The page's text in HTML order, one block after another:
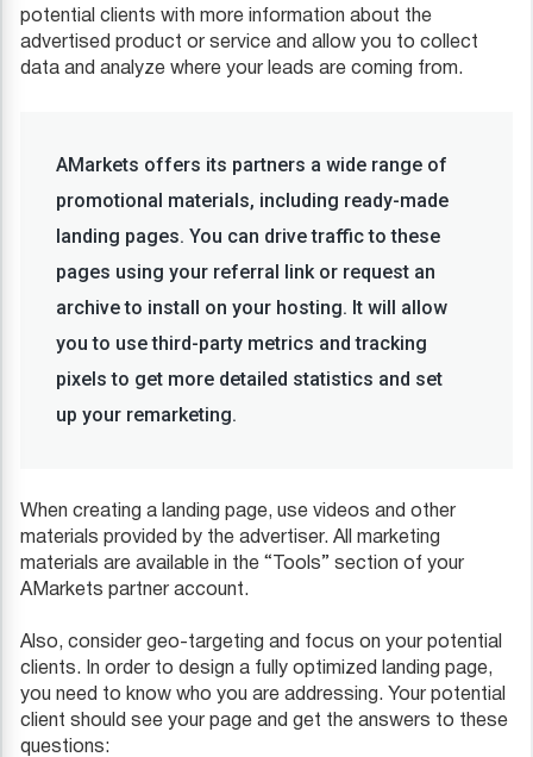
potential clients with more information about the
advertised product or service and allow you to collect
data and analyze where your leads are coming from.
AMarkets offers its partners a wide range of
promotional materials, including ready-made
landing pages. You can drive traffic to these
pages using your referral link or request an
archive to install on your hosting. It will allow
you to use third-party metrics and tracking
pixels to get more detailed statistics and set
up your remarketing.
When creating a landing page, use videos and other
materials provided by the advertiser. All marketing
materials are available in the “Tools” section of your
AMarkets partner account.
Also, consider geo-targeting and focus on your potential
clients. In order to design a fully optimized landing page,
you need to know who you are addressing. Your potential
client should see your page and get the answers to these
questions: